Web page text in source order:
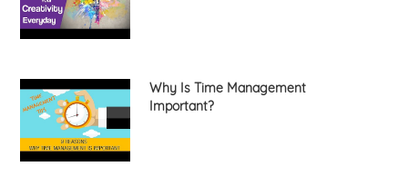
Why Is Time Management
Important?